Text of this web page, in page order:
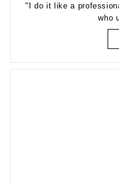
"I do it like a
who